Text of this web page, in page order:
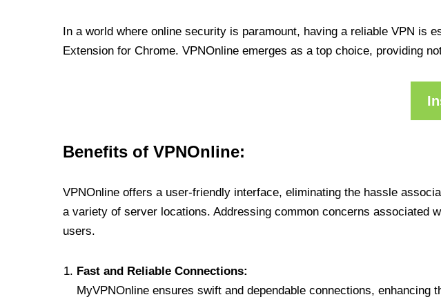
In a world where online security is paramount, having a reliable VPN is
Extension for Chrome. VPNOnline emerges as a top choice, providing
Benefits of VPNOnline:
VPNOnline offers a user-friendly interface, eliminating the hassle
a variety of server locations. Addressing common concerns associated
users.
Fast and Reliable Connections:
MyVPNOnline ensures swift and dependable connections, enhancing